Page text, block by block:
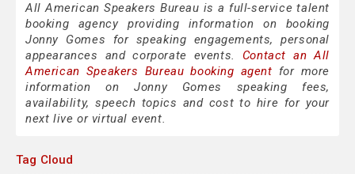
All American Speakers Bureau is a full-service talent
booking agency providing information on booking
Jonny Gomes for speaking engagements, personal
appearances and corporate events. Contact an All
American Speakers Bureau booking agent for more
information on Jonny Gomes speaking fees,
availability, speech topics and cost to hire for your
next live or virtual event.
Tag Cloud